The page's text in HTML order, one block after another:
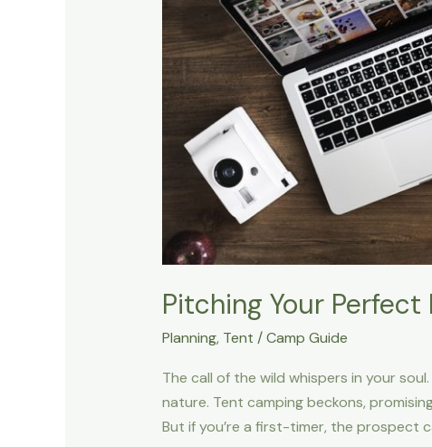
Pitching Your Perfect
Planning, Tent /Camp Guide
The call of the wild whispers in your
nature. Tent camping beckons,
But if you’re a first-timer, the prospect